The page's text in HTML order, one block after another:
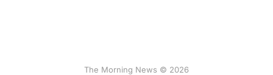
The Morning News © 2026